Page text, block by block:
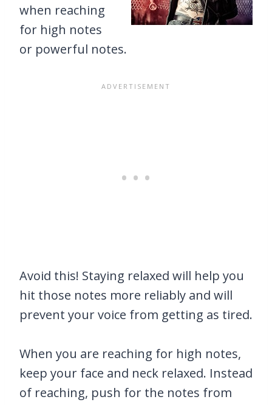
when reaching
for high notes
or powerful notes.
Avoid this! Staying relaxed will help you
hit those notes more reliably and will
prevent your voice from getting as tired.
When you are reaching for high notes,
keep your face and neck relaxed. Instead
of reaching, push for the notes from